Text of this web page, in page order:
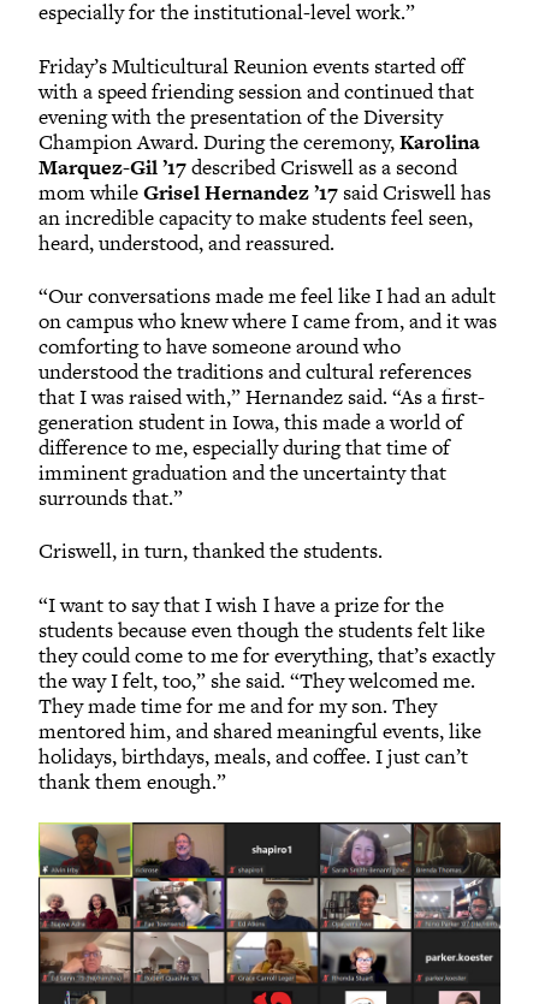
especially for the institutional-level work.”
Friday’s Multicultural Reunion events started off
with a speed friending session and continued that
evening with the presentation of the Diversity
Champion Award. During the ceremony,Karolina
Marquez-Gil ’17described Criswell as a second
mom whileGrisel Hernandez ’17said Criswell has
an incredible capacity to make students feel seen,
heard, understood, and reassured.
“Our conversations made me feel like I had an adult
on campus who knew where I came from, and it was
comforting to have someone around who
understood the traditions and cultural references
that I was raised with,” Hernandez said. “As a first-
generation student in Iowa, this made a world of
difference to me, especially during that time of
imminent graduation and the uncertainty that
surrounds that.”
Criswell, in turn, thanked the students.
“I want to say that I wish I have a prize for the
students because even though the students felt like
they could come to me for everything, that’s exactly
the way I felt, too,” she said. “They welcomed me.
They made time for me and for my son. They
mentored him, and shared meaningful events, like
holidays, birthdays, meals, and coffee. I just can’t
thank them enough.”